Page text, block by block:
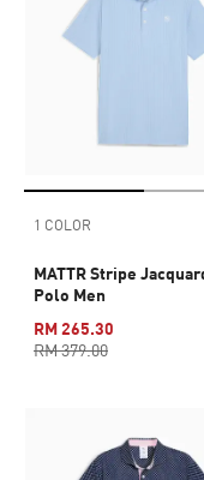
1 COLOR
MATTR Stripe
Polo Men
RM 265.30
RM 379.00